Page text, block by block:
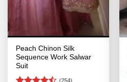
Peach Chinon Silk
Sequence Work Salwar
Suit
(254)